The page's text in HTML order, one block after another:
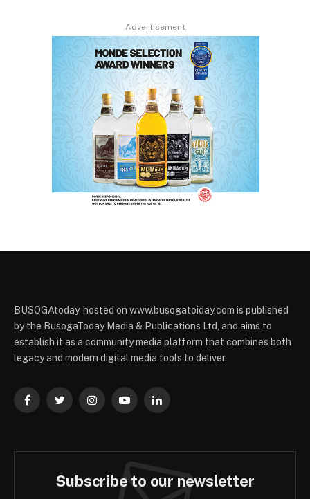
Advertisement
BUSOGAtoday, hosted on www.busogatoiday.com is published
by the BusogaToday Media & Publications Ltd, and aims to
establish it as a community media platform that combines both
legacy and modern digital media tools to deliver.
FacebookTwitterInstagramYouTubeLinkedIn
Subscribe to our newsletter